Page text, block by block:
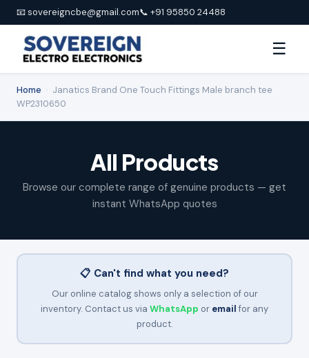
📧 sovereigncbe@gmail.com📞 +91 95850 24488
☰
Home
Janatics Brand One Touch Fittings Male branch tee
WP2310650
All Products
Browse our complete range of genuine products — get
instant WhatsApp quotes
📋 Can't find what you need?
Our online catalog shows only a selection of our
inventory. Contact us via WhatsApp or emailfor any
product.